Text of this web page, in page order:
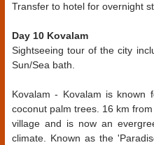
Transfer to hotel for overnight
Day 10 Kovalam
Sightseeing tour of the city
Sun/Sea bath.
Kovalam - Kovalam is known
coconut palm trees. 16 km
village and is now an
climate. Known as the